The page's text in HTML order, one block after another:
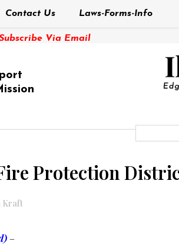
Contact Us Laws-Forms-Info
Via Email
Protection
Kraft
–